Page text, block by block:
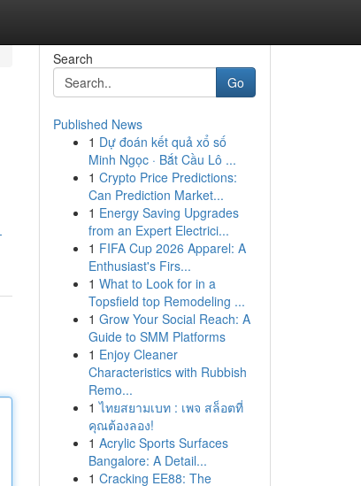
Search
Go
Published News
1 Dự đoán kết quả xổ số
Minh Ngọc · Bắt Cầu Lô ...
1 Crypto Price Predictions:
Can Prediction Market...
1 Energy Saving Upgrades
from an Expert Electrici...
1 FIFA Cup 2026 Apparel: A
Enthusiast's Firs...
1 What to Look for in a
Topsfield top Remodeling ...
1 Grow Your Social Reach: A
Guide to SMM Platforms
1 Enjoy Cleaner
Characteristics with Rubbish
Remo...
1 ไทยสยามเบท : เพจ สล็อตที่
คุณต้องลอง!
1 Acrylic Sports Surfaces
Bangalore: A Detail...
1 Cracking EE88: The